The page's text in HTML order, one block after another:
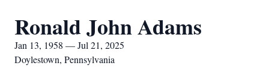
Ronald John Adams
Jan 13, 1958 — Jul 21, 2025
Doylestown, Pennsylvania